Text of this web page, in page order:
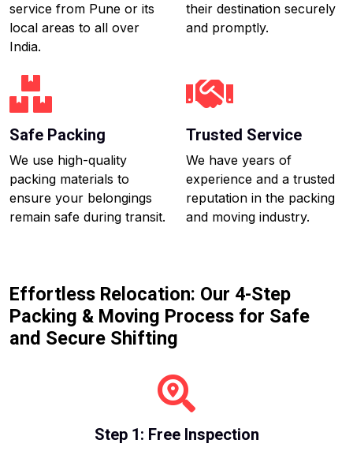
service from Pune or its
local areas to all over
India.
their destination securely
and promptly.
Safe Packing
We use high-quality
packing materials to
ensure your belongings
remain safe during transit.
Trusted Service
We have years of
experience and a trusted
reputation in the packing
and moving industry.
Effortless Relocation: Our 4-Step
Packing & Moving Process for Safe
and Secure Shifting
Step 1: Free Inspection